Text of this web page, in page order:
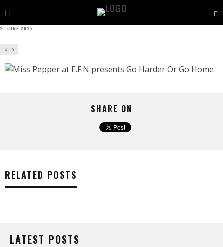
2. JUNE 2025
0
SHARE ON
RELATED POSTS
LATEST POSTS